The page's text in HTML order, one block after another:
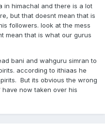
in himachal and there is a lot
but that doesnt mean that is
followers. look at the mess
mean that is what our gurus
bani and wahguru simran to
according to ithiaas he
But its obvious the wrong
now taken over his